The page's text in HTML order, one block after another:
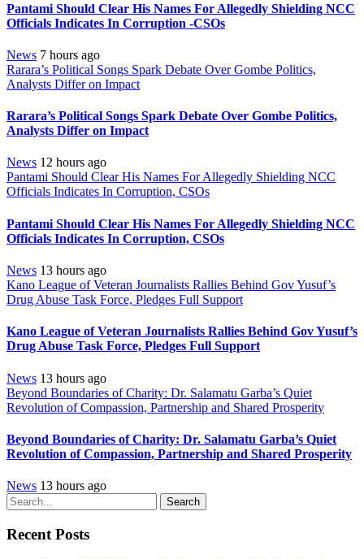
Pantami Should Clear His Names For Allegedly Shielding NCC
Officials Indicates In Corruption -CSOs
News 7 hours ago
Rarara’s Political Songs Spark Debate Over Gombe Politics,
Analysts Differ on Impact
Rarara’s Political Songs Spark Debate Over Gombe Politics,
Analysts Differ on Impact
News 12 hours ago
Pantami Should Clear His Names For Allegedly Shielding NCC
Officials Indicates In Corruption, CSOs
Pantami Should Clear His Names For Allegedly Shielding NCC
Officials Indicates In Corruption, CSOs
News 13 hours ago
Kano League of Veteran Journalists Rallies Behind Gov Yusuf’s
Drug Abuse Task Force, Pledges Full Support
Kano League of Veteran Journalists Rallies Behind Gov Yusuf’s
Drug Abuse Task Force, Pledges Full Support
News 13 hours ago
Beyond Boundaries of Charity: Dr. Salamatu Garba’s Quiet
Revolution of Compassion, Partnership and Shared Prosperity
Beyond Boundaries of Charity: Dr. Salamatu Garba’s Quiet
Revolution of Compassion, Partnership and Shared Prosperity
News 13 hours ago
Search
Recent Posts